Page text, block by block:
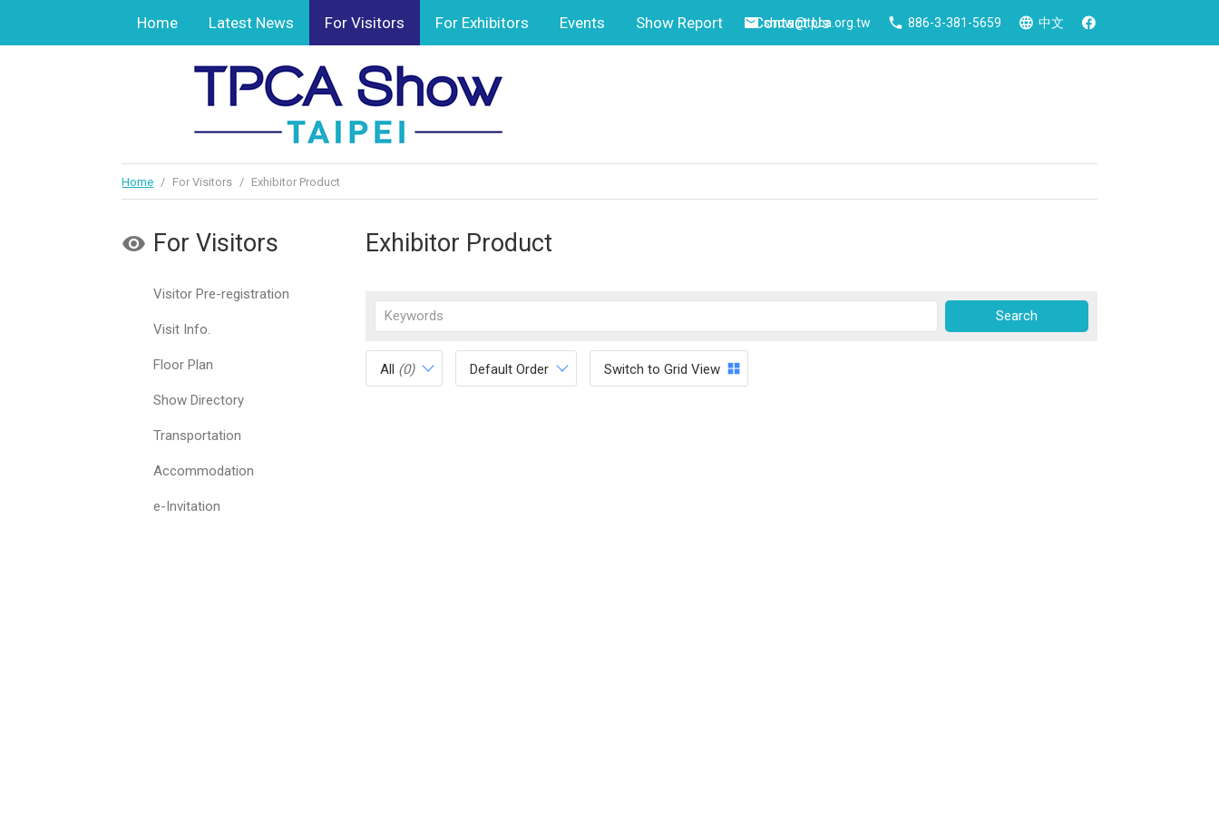
Home Latest News For Visitors For Exhibitors Events Show Report Contact Us
show@tpca.org.tw 886-3-381-5659 中文
Home / For Visitors / Exhibitor Product
For Visitors
Visitor Pre-registration
Visit Info.
Floor Plan
Show Directory
Transportation
Accommodation
e-Invitation
Exhibitor Product
All (0) Default Order Switch to Grid View